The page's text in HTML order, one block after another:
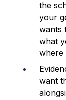
the
your
wants
what
where
want